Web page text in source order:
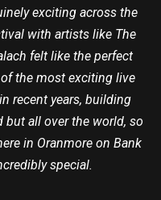
exciting across the
with artists like The
felt like the perfect
the most exciting live
recent years, building
but all over the world, so
in Oranmore on Bank
special.